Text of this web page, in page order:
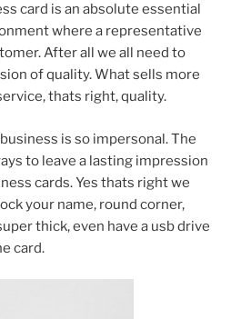
card is an absolute essential
where a representative
After all we all need to
of quality. What sells more
thats right, quality.
is so impersonal. The
to leave a lasting impression
cards. Yes thats right we
your name, round corner,
thick, even have a usb drive
card.